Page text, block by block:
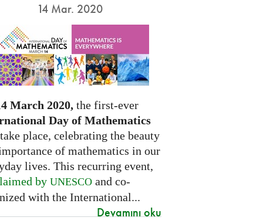
14 Mar. 2020
March 2020,the first-ever
Day of Mathematics
place, celebrating the beauty
of mathematics in our
lives. This recurring event,
by UNESCOand co-
with the International...
Devamını oku